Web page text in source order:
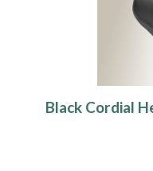
Black Cordial